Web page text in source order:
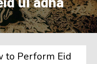
to Perform Eid